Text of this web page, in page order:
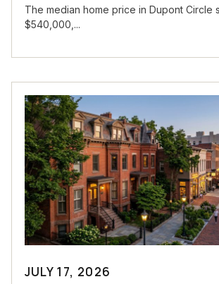
The median home price in Dupont Circle
$540,000,...
JULY 17, 2026